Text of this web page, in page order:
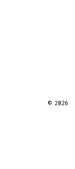
© 2026